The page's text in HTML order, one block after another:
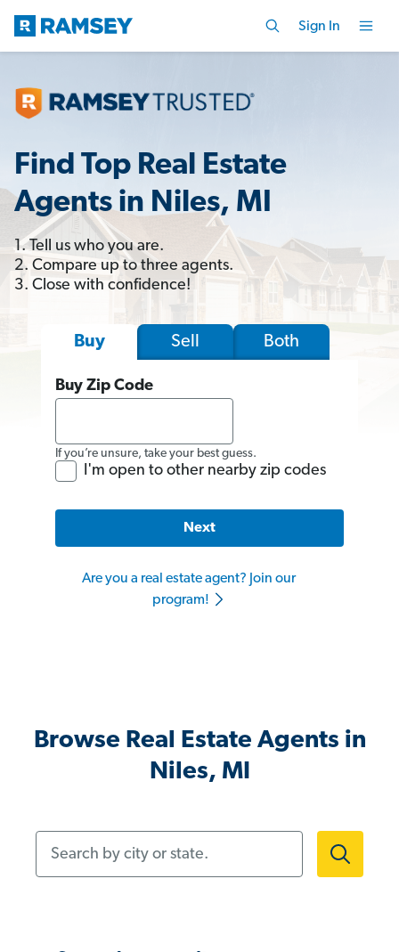
Sign In
Find Top Real Estate
Agents in Niles, MI
1. Tell us who you are.
2. Compare up to three agents.
3. Close with confidence!
Buy Sell Both
Buy Zip Code
If you’re unsure, take your best guess.
I'm open to other nearby zip codes
Next
Are you a real estate agent? Join our
program!
Browse Real Estate Agents in
Niles, MI